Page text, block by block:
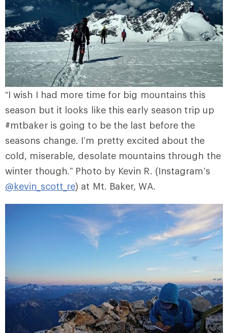
“I wish I had more time for big mountains this
season but it looks like this early season trip up
#mtbaker is going to be the last before the
seasons change. I’m pretty excited about the
cold, miserable, desolate mountains through the
winter though.” Photo by Kevin R. (Instagram’s
@kevin_scott_re) at Mt. Baker, WA.